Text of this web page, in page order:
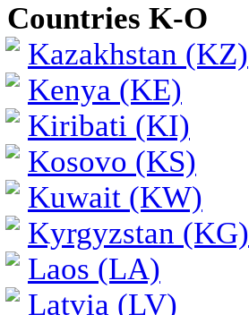
Countries K-O
Kazakhstan (KZ)
Kenya (KE)
Kiribati (KI)
Kosovo (KS)
Kuwait (KW)
Kyrgyzstan (KG)
Laos (LA)
Latvia (LV)